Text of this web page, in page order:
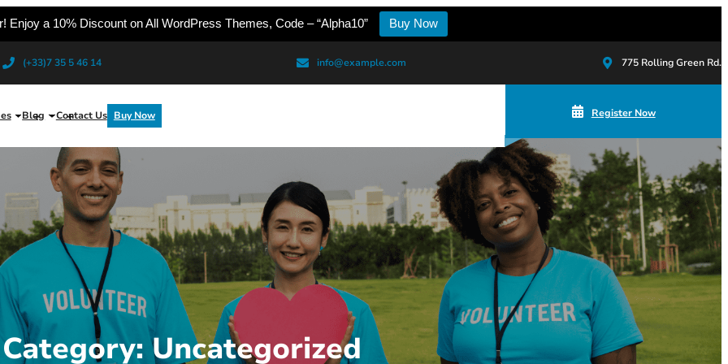
Enjoy a 10% Discount on All WordPress Themes, Code – “Alpha10” Buy Now
(+33)7 35 5 46 14 info@example.com 775 Rolling Green Rd.
Blog Contact Us Buy Now Register Now
Category:Uncategorized